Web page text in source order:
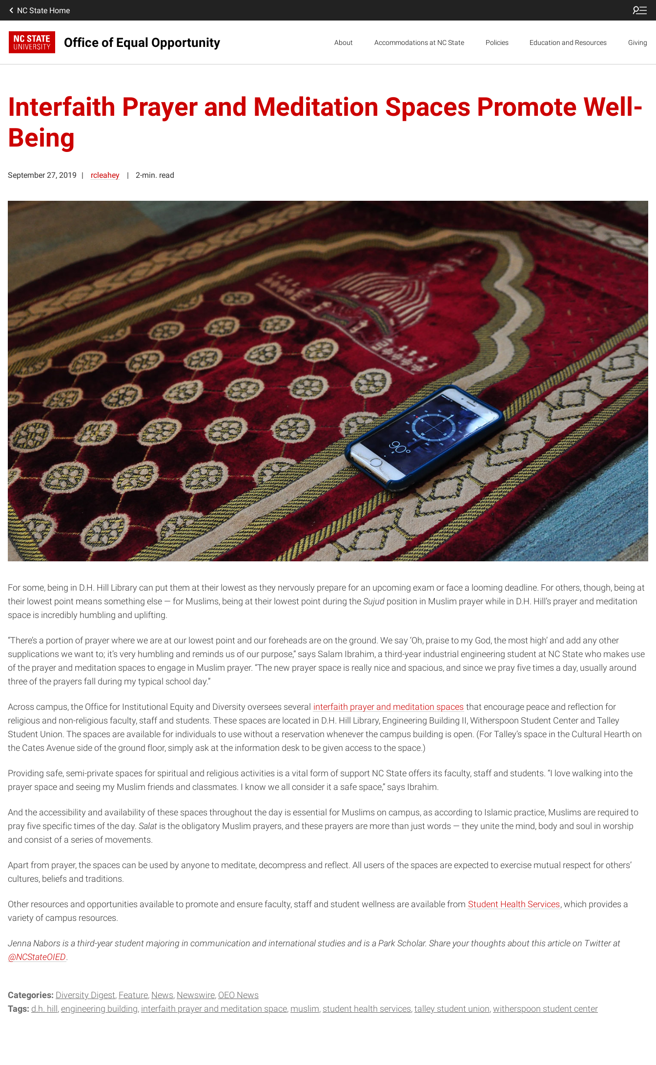
NC State Home
Office of Equal Opportunity About Accommodations at NC State Policies Education and Resources Giving
Interfaith Prayer and Meditation Spaces Promote Well-
Being
September 27, 2019 rcleahey 2-min. read
For some, being in D.H. Hill Library can put them at their lowest as they nervously prepare for an upcoming exam or face a looming deadline. For others, though, being at
their lowest point means something else — for Muslims, being at their lowest point during the Sujud position in Muslim prayer while in D.H. Hill’s prayer and meditation
space is incredibly humbling and uplifting.
“There’s a portion of prayer where we are at our lowest point and our foreheads are on the ground. We say ‘Oh, praise to my God, the most high’ and add any other
supplications we want to; it’s very humbling and reminds us of our purpose,” says Salam Ibrahim, a third-year industrial engineering student at NC State who makes use
of the prayer and meditation spaces to engage in Muslim prayer. “The new prayer space is really nice and spacious, and since we pray five times a day, usually around
three of the prayers fall during my typical school day.”
Across campus, the Office for Institutional Equity and Diversity oversees several interfaith prayer and meditation spaces that encourage peace and reflection for
religious and non-religious faculty, staff and students. These spaces are located in D.H. Hill Library, Engineering Building II, Witherspoon Student Center and Talley
Student Union. The spaces are available for individuals to use without a reservation whenever the campus building is open. (For Talley’s space in the Cultural Hearth on
the Cates Avenue side of the ground floor, simply ask at the information desk to be given access to the space.)
Providing safe, semi-private spaces for spiritual and religious activities is a vital form of support NC State offers its faculty, staff and students. “I love walking into the
prayer space and seeing my Muslim friends and classmates. I know we all consider it a safe space,” says Ibrahim.
And the accessibility and availability of these spaces throughout the day is essential for Muslims on campus, as according to Islamic practice, Muslims are required to
pray five specific times of the day. Salat is the obligatory Muslim prayers, and these prayers are more than just words — they unite the mind, body and soul in worship
and consist of a series of movements.
Apart from prayer, the spaces can be used by anyone to meditate, decompress and reflect. All users of the spaces are expected to exercise mutual respect for others’
cultures, beliefs and traditions.
Other resources and opportunities available to promote and ensure faculty, staff and student wellness are available from Student Health Services, which provides a
variety of campus resources.
Jenna Nabors is a third-year student majoring in communication and international studies and is a Park Scholar. Share your thoughts about this article on Twitter at
@NCStateOIED.
Categories: Diversity Digest Feature News Newswire OEO News
Tags: d.h. hill engineering building interfaith prayer and meditation space muslim student health services talley student union witherspoon student center